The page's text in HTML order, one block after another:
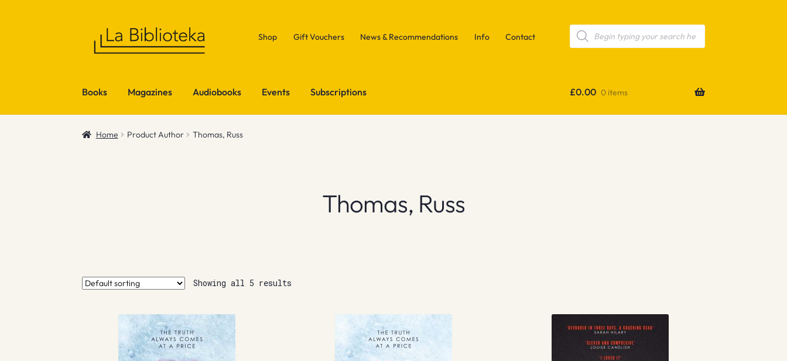
Shop Gift Vouchers News & Recommendations Info Contact
Products
search
Books Magazines Audiobooks Events Subscriptions £0.00 0 items
Home Product Author Thomas, Russ
Thomas, Russ
Showing all 5 results